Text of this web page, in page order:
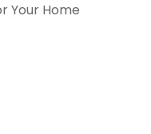
Your Home